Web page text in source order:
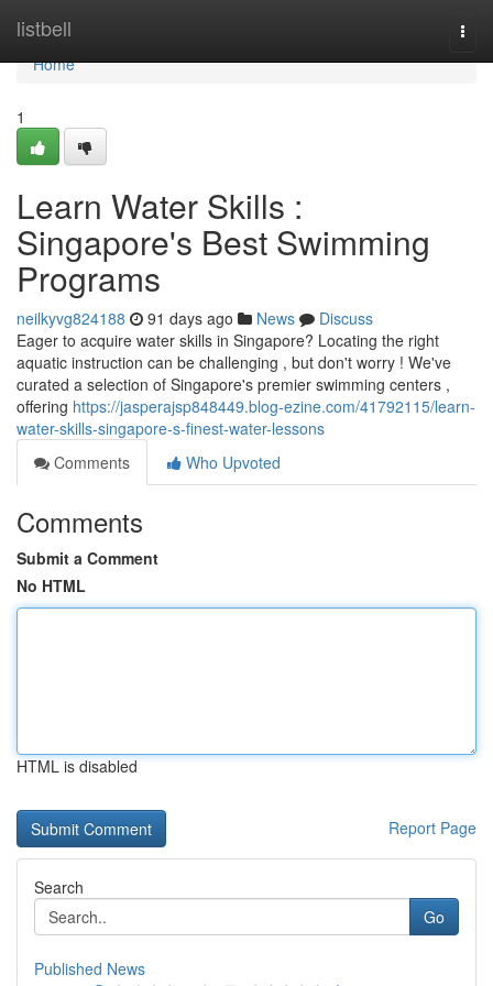
listbell
Home
Home
1
Learn Water Skills :
Singapore's Best Swimming
Programs
neilkyvg824188 91 days ago News
Discuss
Eager to acquire water skills in Singapore? Locating the right
aquatic instruction can be challenging , but don't worry ! We've
curated a selection of Singapore's premier swimming centers ,
offering https://jasperajsp848449.blog-ezine.com/41792115/learn-
water-skills-singapore-s-finest-water-lessons
Comments
Who Upvoted
Comments
Submit a Comment
No HTML
HTML is disabled
Report Page
Search
Go
Published News